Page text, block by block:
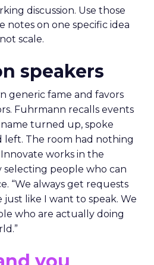
discussion. Use those
notes on one specific idea
scale.
speakers
generic fame and favors
Fuhrmann recalls events
turned up, spoke
The room had nothing
works in the
selecting people who can
“We always get requests
like I want to speak. We
who are actually doing